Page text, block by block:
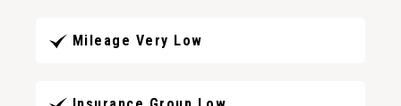
Mileage Very Low